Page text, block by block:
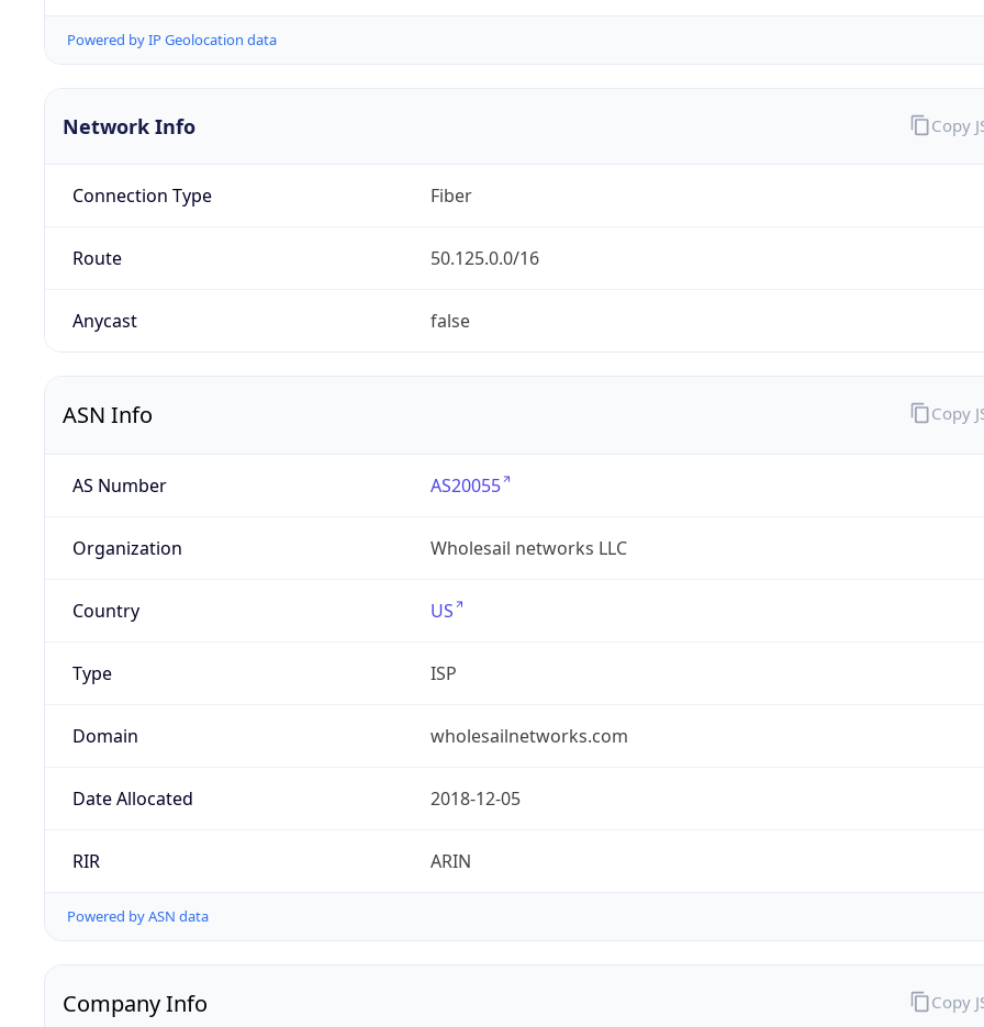
Powered by IP Geolocation data
Network Info
Connection Type Fiber
Route 50.125.0.0/16
Anycast false
Copy
ASN Info
AS Number AS20055
Organization Wholesail networks LLC
Country US
Type ISP
Domain wholesailnetworks.com
Date Allocated 2018-12-05
RIR ARIN
Powered by ASN data
Copy
Company Info Copy